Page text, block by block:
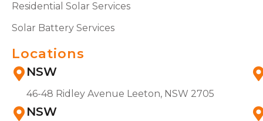
Residential Solar Services
Solar Battery Services
Locations
NSW
46-48 Ridley Avenue Leeton, NSW 2705
NSW